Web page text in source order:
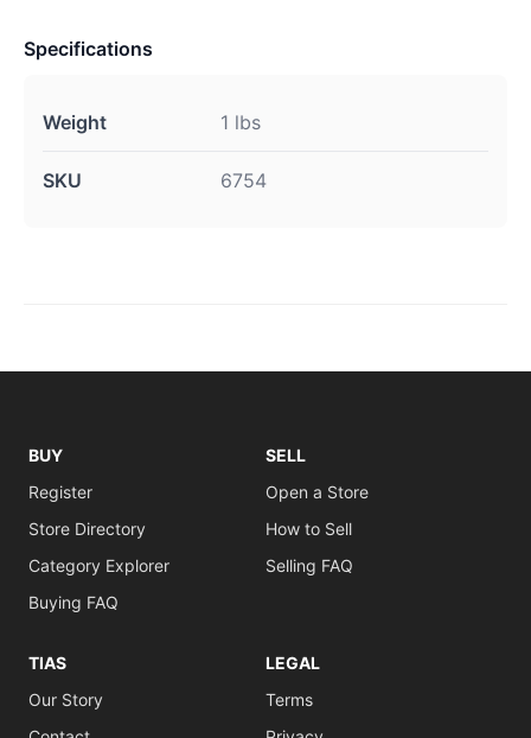
Specifications
Weight 1 lbs
SKU 6754
BUY
Register
Store Directory
Category Explorer
Buying FAQ
SELL
Open a Store
How to Sell
Selling FAQ
TIAS
Our Story
LEGAL
Terms